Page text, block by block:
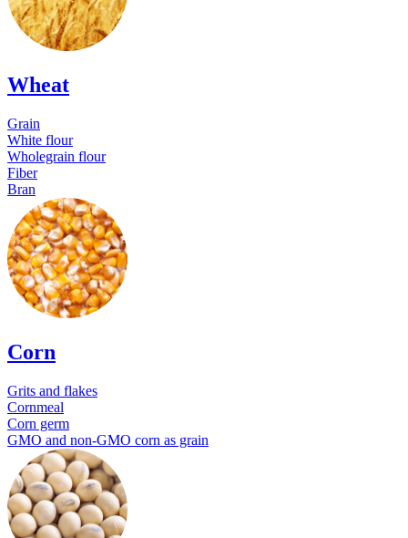
Wheat
Grain
White flour
Wholegrain flour
Fiber
Bran
Corn
Grits and flakes
Cornmeal
Corn germ
GMO and non-GMO corn as grain